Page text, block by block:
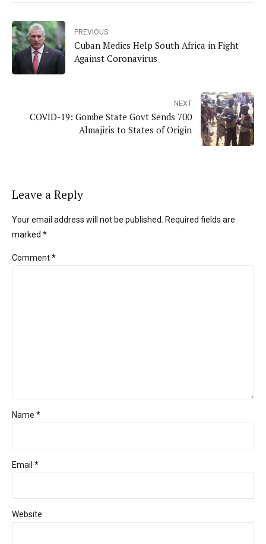
PREVIOUS
Cuban Medics Help South Africa in Fight
Against Coronavirus
NEXT
COVID-19: Gombe State Govt Sends 700
Almajiris to States of Origin
Leave a Reply
Your email address will not be published. Required fields are
marked *
Comment*
Name *
Email *
Website